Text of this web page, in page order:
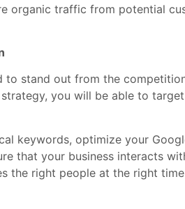
organic traffic from potential
to stand out from the
you will be able to
keywords, optimize your
that your business interacts
the right people at the right